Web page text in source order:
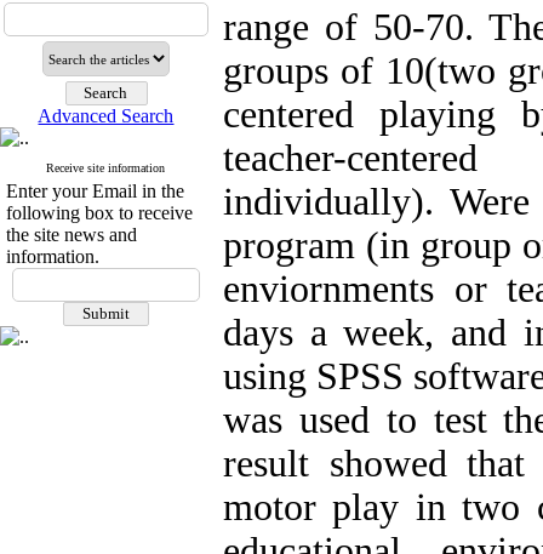
Advanced Search
Receive site information
Enter your Email in the
following box to receive
the site news and
information.
range of 50-70.
groups of 10(two
centered playing
teacher-
individually).
program (in group
enviornments or
days a week, and
using SPSS
was used to test
result showed
motor play in two